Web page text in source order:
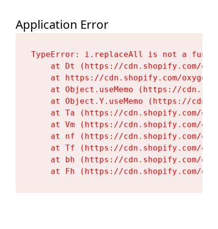
Application Error
TypeError: i.replaceAll is not a
at Dt (https://cdn.shopify.com/
at https://cdn.shopify.com/
at Object.useMemo (https://
at Object.Y.useMemo (https://
at Ta (https://cdn.shopify.com/
at Vm (https://cdn.shopify.com/
at nf (https://cdn.shopify.com/
at Tf (https://cdn.shopify.com/
at bh (https://cdn.shopify.com/
at Fh (https://cdn.shopify.com/